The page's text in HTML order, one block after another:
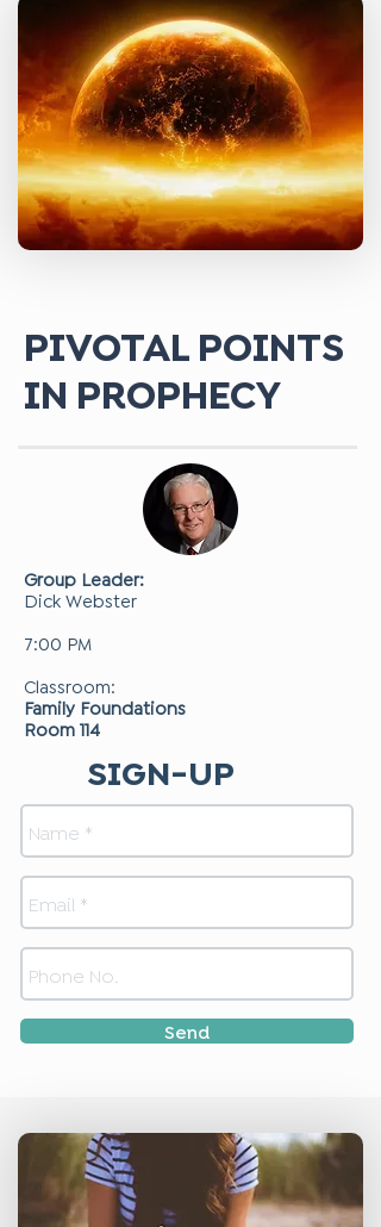
PIVOTAL POINTS
IN PROPHECY
Group Leader:
Dick Webster
7:00 PM
Classroom:
Family Foundations
Room 114
SIGN-UP
Send